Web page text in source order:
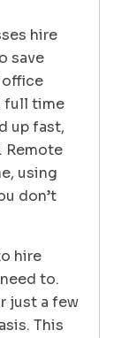
hire
save
office
full time
up fast,
Remote
using
don’t
hire
to.
just a few
This